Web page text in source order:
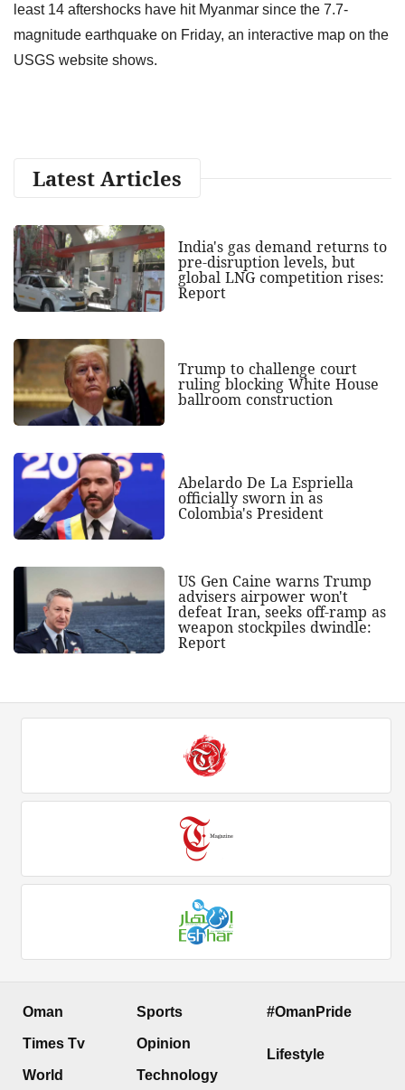
least 14 aftershocks have hit Myanmar since the 7.7-
magnitude earthquake on Friday, an interactive map on the
USGS website shows.
Latest Articles
India's gas demand returns to
pre-disruption levels, but
global LNG competition rises:
Report
Trump to challenge court
ruling blocking White House
ballroom construction
Abelardo De La Espriella
officially sworn in as
Colombia's President
US Gen Caine warns Trump
advisers airpower won't
defeat Iran, seeks off-ramp as
weapon stockpiles dwindle:
Report
Oman
Times Tv
World
Sports
Opinion
Technology
#OmanPride
Lifestyle